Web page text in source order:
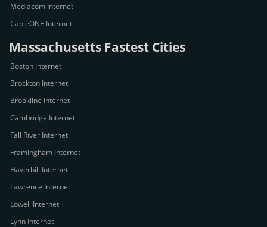
Mediacom Internet
CableONE Internet
Massachusetts Fastest Cities
Boston Internet
Brockton Internet
Brookline Internet
Cambridge Internet
Fall River Internet
Framingham Internet
Haverhill Internet
Lawrence Internet
Lowell Internet
Lynn Internet